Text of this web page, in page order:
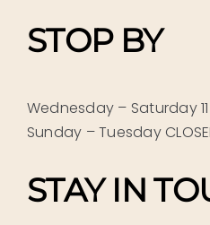
STOP BY
Wednesday – Saturday 11
Sunday – Tuesday
STAY IN